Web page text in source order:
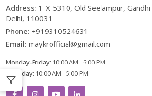
Address: 1-X-5310, Old Seelampur,
Delhi, 110031
Phone: +919310524631
Email: maykrofficial@gmail.com
Monday-Friday: 10:00 AM - 6:00 PM
Saturday: 10:00 AM - 5:00 PM